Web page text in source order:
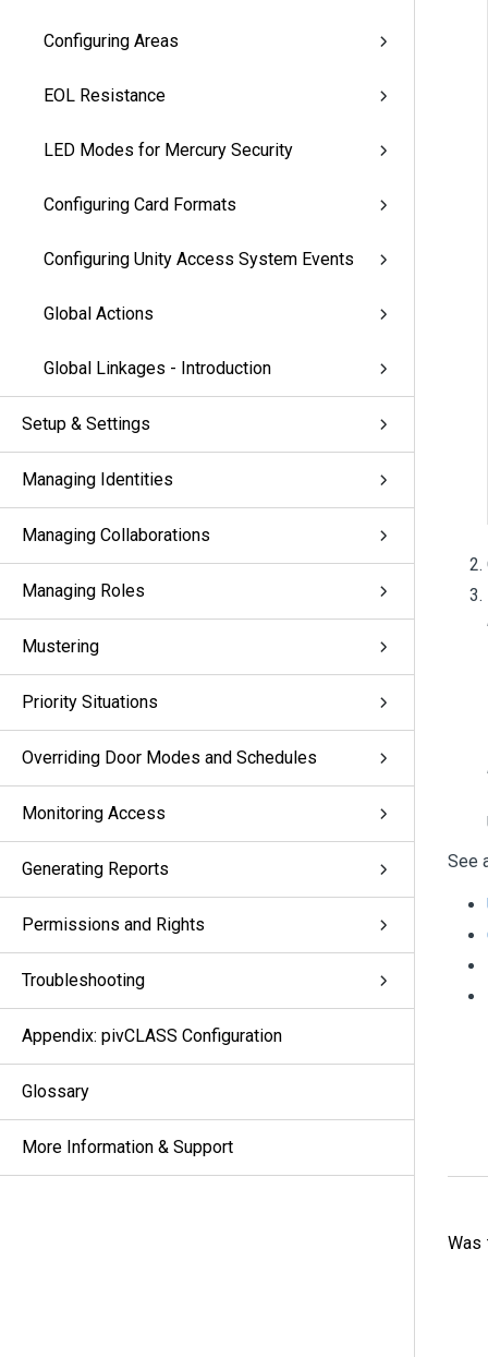
Configuring Areas
EOL Resistance
LED Modes for Mercury Security
Configuring Card Formats
Configuring Unity Access System Events
Global Actions
Global Linkages - Introduction
Setup & Settings
Managing Identities
Managing Collaborations
Managing Roles
Mustering
Priority Situations
Overriding Door Modes and Schedules
Monitoring Access
Generating Reports
Permissions and Rights
Troubleshooting
Appendix: pivCLASS Configuration
Glossary
More Information & Support
See
Was